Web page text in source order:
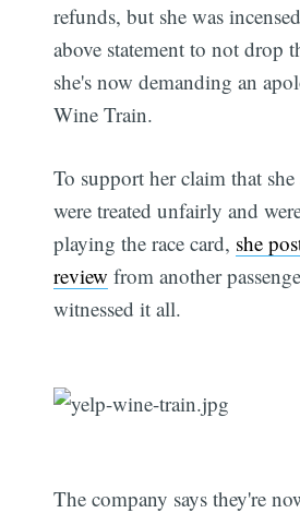
refunds, but she was
above statement to not drop
she's now demanding an
Wine Train.
To support her claim that
were treated unfairly and
playing the race card, she
review from another
witnessed it all.
The company says they're